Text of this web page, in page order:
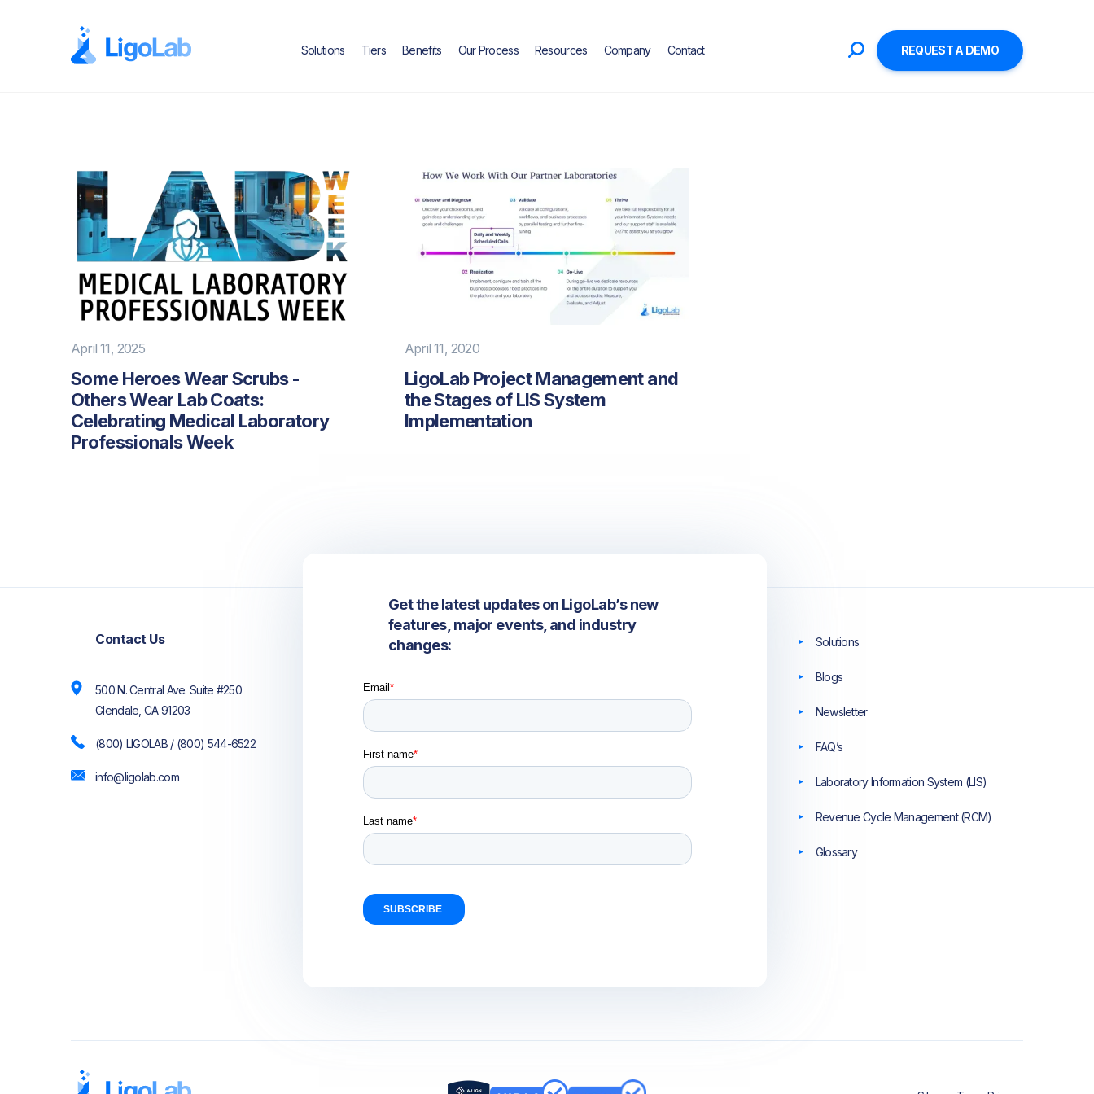
Solutions Tiers Benefits Our Process Resources Company Contact REQUEST A DEMO
April 11, 2025
Some Heroes Wear Scrubs -
Others Wear Lab Coats:
Celebrating Medical Laboratory
Professionals Week
April 11, 2020
LigoLab Project Management and
the Stages of LIS System
Implementation
Contact Us
500 N. Central Ave. Suite #250
Glendale, CA 91203
(800) LIGOLAB / (800) 544-6522
info@ligolab.com
Get the latest updates on LigoLab’s new
features, major events, and industry
changes:
Solutions
Blogs
Newsletter
FAQ’s
Laboratory Information System (LIS)
Revenue Cycle Management (RCM)
Glossary